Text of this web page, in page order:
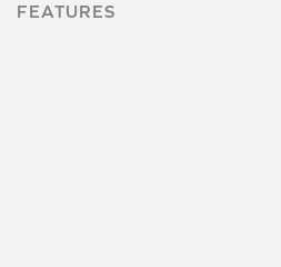
FEATURES